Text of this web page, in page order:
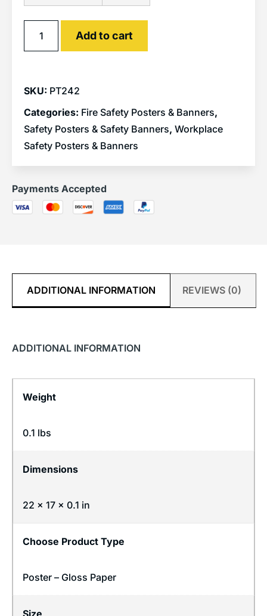
Add to cart
SKU: PT242
Categories: Fire Safety Posters & Banners,
Safety Posters & Safety Banners, Workplace
Safety Posters & Banners
Payments Accepted
ADDITIONAL INFORMATION REVIEWS (0)
ADDITIONAL INFORMATION
Weight
0.1 lbs
Dimensions
22 × 17 × 0.1 in
Choose Product Type
Poster – Gloss Paper
Size